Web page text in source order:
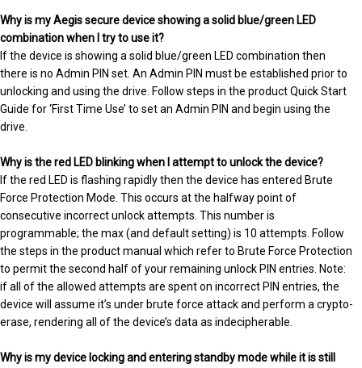
Why is my Aegis secure device showing a solid blue/green LED
combination when I try to use it?
If the device is showing a solid blue/green LED combination then
there is no Admin PIN set. An Admin PIN must be established prior to
unlocking and using the drive. Follow steps in the product Quick Start
Guide for ‘First Time Use’ to set an Admin PIN and begin using the
drive.
Why is the red LED blinking when I attempt to unlock the device?
If the red LED is flashing rapidly then the device has entered Brute
Force Protection Mode. This occurs at the halfway point of
consecutive incorrect unlock attempts. This number is
programmable; the max (and default setting) is 10 attempts. Follow
the steps in the product manual which refer to Brute Force Protection
to permit the second half of your remaining unlock PIN entries. Note:
if all of the allowed attempts are spent on incorrect PIN entries, the
device will assume it’s under brute force attack and perform a crypto-
erase, rendering all of the device’s data as indecipherable.
Why is my device locking and entering standby mode while it is still